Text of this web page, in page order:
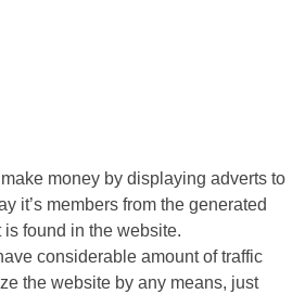
money by displaying adverts to
it’s members from the generated
found in the website.
considerable amount of traffic
the website by any means, just